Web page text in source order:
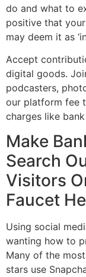
do and what to
positive that
may deem it as
Accept
digital goods.
podcasters,
our platform fee
charges like
Make
Search
Visitors
Faucet
Using social
wanting how to
Many of the
stars use